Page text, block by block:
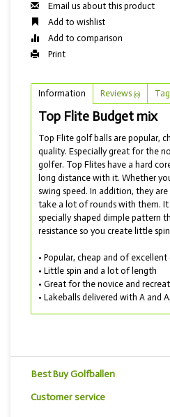
Email us about this product
Add to wishlist
Add to comparison
Print
Information Reviews (0)
Top Flite Budget mix
Top Flite golf balls are popular,
quality. Especially great for the
golfer. Top Flites have a hard
long distance with it. Whether
swing speed. In addition, they
take a lot of rounds with them. It
specially shaped dimple pattern
resistance so you create little
• Popular, cheap and of
• Little spin and a lot of length
• Great for the novice and
• Lakeballs delivered with A and
Best Buy Golfballen
Customer service